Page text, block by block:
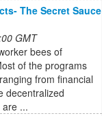
The Secret Sauce
GMT
bees of
of the programs
from financial
decentralized
...